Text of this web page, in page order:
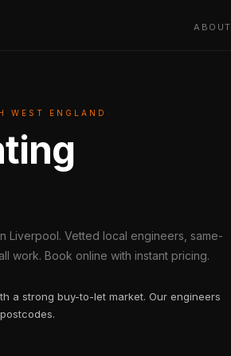
ABOUT
ENGLAND
Liverpool. Vetted local engineers, same-
work. Book online with instant pricing.
a strong buy-to-let market. Our engineers